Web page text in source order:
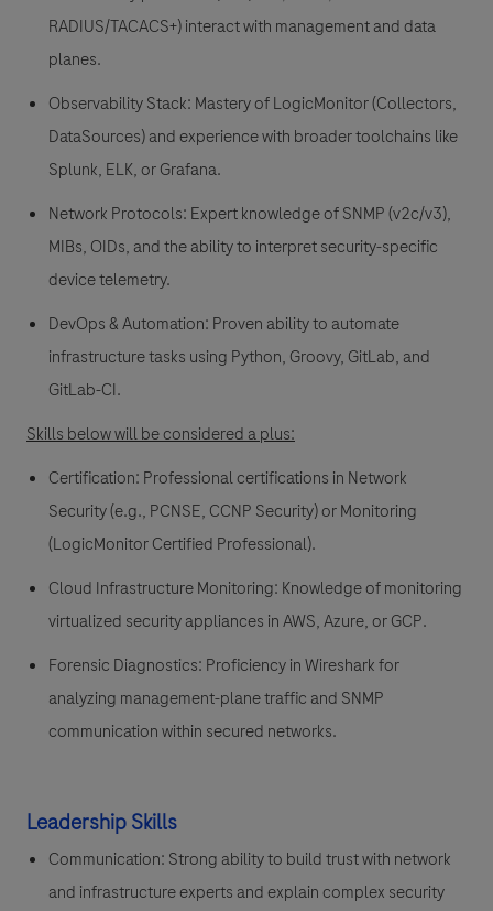
RADIUS/TACACS+) interact with management and data
planes.
Observability Stack: Mastery of LogicMonitor (Collectors,
DataSources) and experience with broader toolchains like
Splunk, ELK, or Grafana.
Network Protocols: Expert knowledge of SNMP (v2c/v3),
MIBs, OIDs, and the ability to interpret security-specific
device telemetry.
DevOps & Automation: Proven ability to automate
infrastructure tasks using Python, Groovy, GitLab, and
GitLab-CI.
Skills below will be considered a plus:
Certification: Professional certifications in Network
Security (e.g., PCNSE, CCNP Security) or Monitoring
(LogicMonitor Certified Professional).
Cloud Infrastructure Monitoring: Knowledge of monitoring
virtualized security appliances in AWS, Azure, or GCP.
Forensic Diagnostics: Proficiency in Wireshark for
analyzing management-plane traffic and SNMP
communication within secured networks.
Leadership Skills
Communication: Strong ability to build trust with network
and infrastructure experts and explain complex security